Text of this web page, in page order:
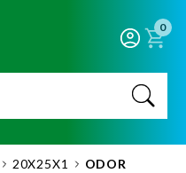
0
20X25X1 ODOR